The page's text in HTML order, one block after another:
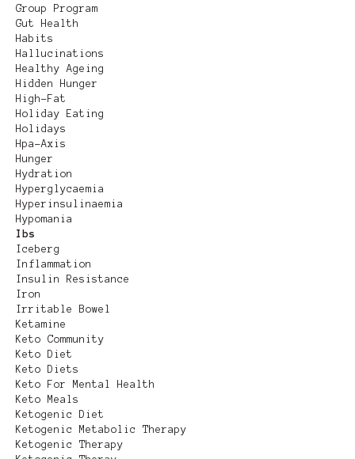
Group Program
Gut Health
Habits
Hallucinations
Healthy Ageing
Hidden Hunger
High-Fat
Holiday Eating
Holidays
Hpa-Axis
Hunger
Hydration
Hyperglycaemia
Hyperinsulinaemia
Hypomania
Ibs
Iceberg
Inflammation
Insulin Resistance
Iron
Irritable Bowel
Ketamine
Keto Community
Keto Diet
Keto Diets
Keto For Mental Health
Keto Meals
Ketogenic Diet
Ketogenic Metabolic Therapy
Ketogenic Therapy